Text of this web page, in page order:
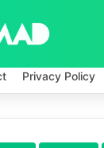
Privacy Policy